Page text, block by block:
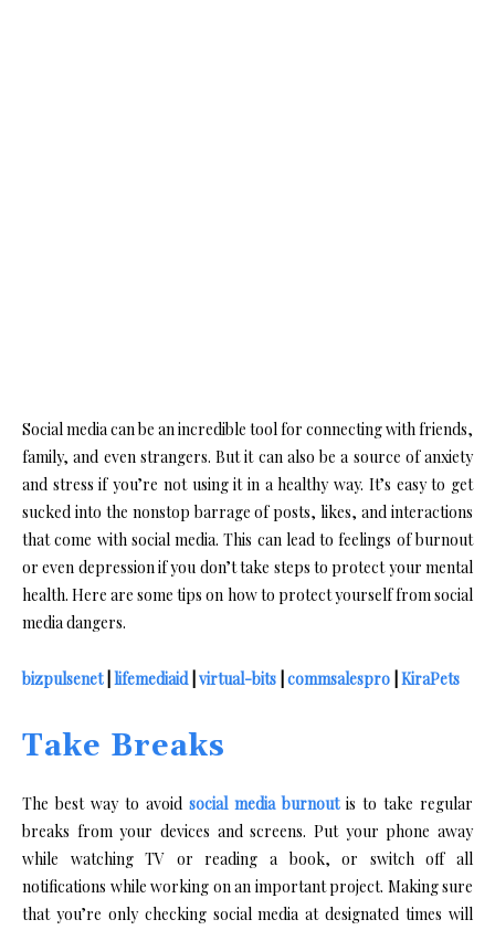
Social media can be an incredible tool for connecting with friends,
family, and even strangers. But it can also be a source of anxiety
and stress if you’re not using it in a healthy way. It’s easy to get
sucked into the nonstop barrage of posts, likes, and interactions
that come with social media. This can lead to feelings of burnout
or even depression if you don’t take steps to protect your mental
health. Here are some tips on how to protect yourself from social
media dangers.
bizpulsenet| lifemediaid| virtual-bits commsalespro KiraPets
Take Breaks
The best way to avoid social media burnoutis to take regular
breaks from your devices and screens. Put your phone away
while watching TV or reading a book, or switch off all
notifications while working on an important project. Making sure
that you’re only checking social media at designated times will